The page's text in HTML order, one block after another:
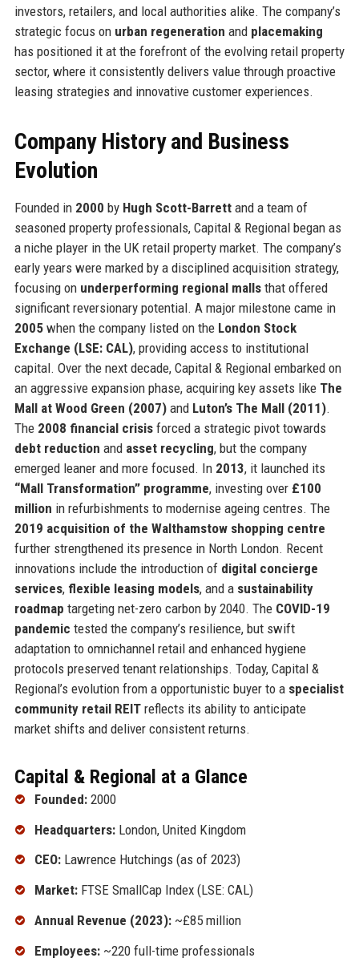
investors, retailers, and local authorities alike. The company’s
strategic focus on urban regeneration and placemaking
has positioned it at the forefront of the evolving retail property
sector, where it consistently delivers value through proactive
leasing strategies and innovative customer experiences.
Company History and Business
Evolution
Founded in 2000 by Hugh Scott-Barrettand a team of
seasoned property professionals, Capital & Regional began as
a niche player in the UK retail property market. The company’s
early years were marked by a disciplined acquisition strategy,
focusing on underperforming regional mallsthat offered
significant reversionary potential. A major milestone came in
2005when the company listed on the London Stock
Exchange (LSE: CAL), providing access to institutional
capital. Over the next decade, Capital & Regional embarked on
an aggressive expansion phase, acquiring key assets like The
Mall at Wood Green (2007)and Luton’s The Mall (2011).
The 2008 financial crisisforced a strategic pivot towards
debt reduction and asset recycling, but the company
emerged leaner and more focused. In 2013, it launched its
“Mall Transformation” programme, investing over £100
million in refurbishments to modernise ageing centres. The
2019 acquisition of the Walthamstow shopping centre
further strengthened its presence in North London. Recent
innovations include the introduction ofdigital concierge
services, flexible leasing models, and a sustainability
roadmap targeting net-zero carbon by 2040. The COVID-19
pandemic tested the company’s resilience, but swift
adaptation to omnichannel retail and enhanced hygiene
protocols preserved tenant relationships. Today, Capital &
Regional’s evolution from a opportunistic buyer to a specialist
community retail REITreflects its ability to anticipate
market shifts and deliver consistent returns.
Capital & Regional at a Glance
Founded:2000
Headquarters:London, United Kingdom
CEO:Lawrence Hutchings (as of 2023)
Market:FTSE SmallCap Index (LSE: CAL)
Annual Revenue (2023):~£85 million
Employees:~220 full-time professionals